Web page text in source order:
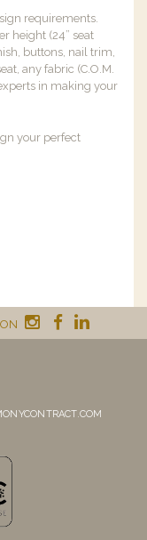
requirements.
height (24” seat
buttons, nail trim,
any fabric (C.O.M.
in making your
your perfect